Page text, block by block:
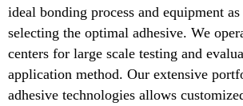
ideal bonding process and equipment
selecting the optimal adhesive. We
centers for large scale testing and
application method. Our extensive
adhesive technologies allows